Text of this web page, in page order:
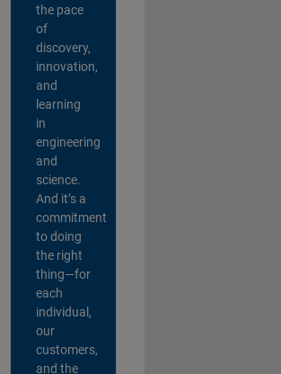
the pace
of
discovery,
innovation,
and
learning
in
engineering
and
science.
And it’s a
commitment
to doing
the right
thing—for
each
individual,
our
customers,
and the